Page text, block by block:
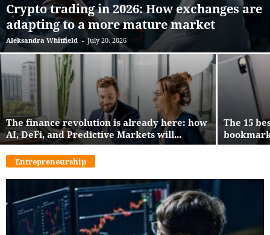
Crypto trading in 2026: How exchanges are
adapting to a more mature market
Aleksandra Whitfield - July 20, 2026
The finance revolution is already here: how
AI, DeFi, and Predictive Markets will...
The 15
Entrepreneurship